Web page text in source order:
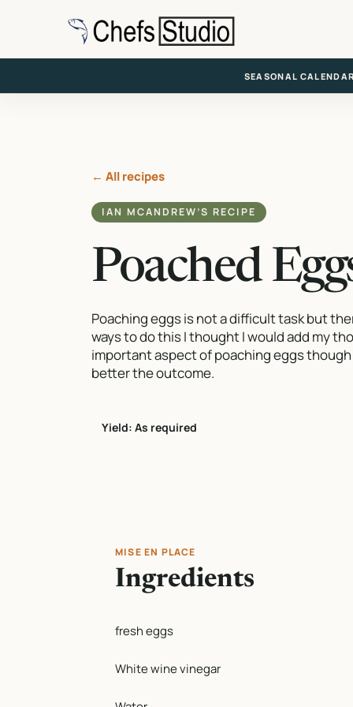
SEASONAL
← All recipes
IAN MCANDREW’S RECIPE
Poached
Poaching eggs is not a difficult task but
ways to do this I thought I would add my
important aspect of poaching eggs
better the outcome.
Yield: As required
MISE EN PLACE
Ingredients
fresh eggs
White wine vinegar